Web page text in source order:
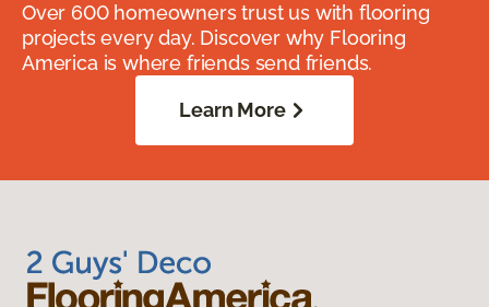
Over 600 homeowners trust us with flooring
projects every day. Discover why Flooring
America is where friends send friends.
Learn More